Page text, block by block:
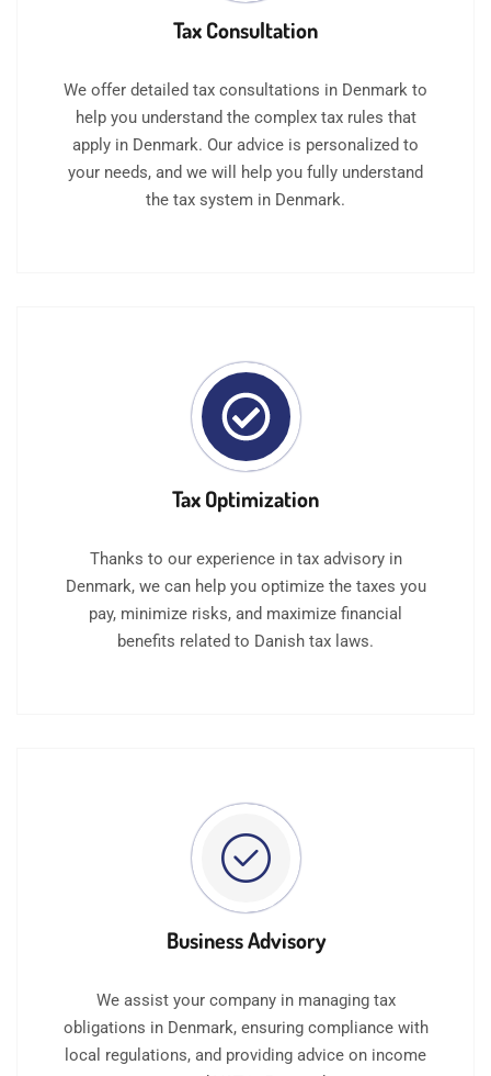
Tax Consultation
We offer detailed tax consultations in Denmark to
help you understand the complex tax rules that
apply in Denmark. Our advice is personalized to
your needs, and we will help you fully understand
the tax system in Denmark.
Tax Optimization
Thanks to our experience in tax advisory in
Denmark, we can help you optimize the taxes you
pay, minimize risks, and maximize financial
benefits related to Danish tax laws.
Business Advisory
We assist your company in managing tax
obligations in Denmark, ensuring compliance with
local regulations, and providing advice on income